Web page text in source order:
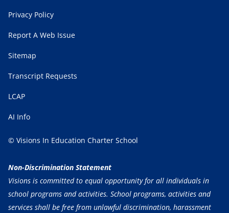
Privacy Policy
Report A Web Issue
Sitemap
Transcript Requests
LCAP
AI Info
© Visions In Education Charter School
Non-Discrimination Statement
Visions is committed to equal opportunity for all individuals in
school programs and activities. School programs, activities and
services shall be free from unlawful discrimination, harassment